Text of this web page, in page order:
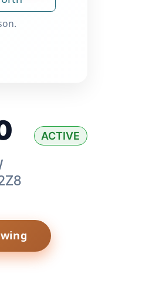
ACTIVE